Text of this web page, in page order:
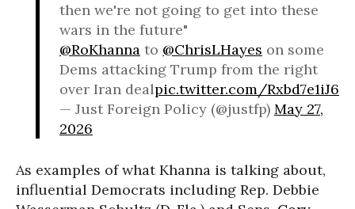
then we're not going to get into these
wars in the future"
@RoKhanna to @ChrisLHayes on some
Dems attacking Trump from the right
over Iran dealpic.twitter.com/Rxbd7e1iJ6
— Just Foreign Policy (@justfp) May 27,
2026
As examples of what Khanna is talking about,
influential Democrats including Rep. Debbie